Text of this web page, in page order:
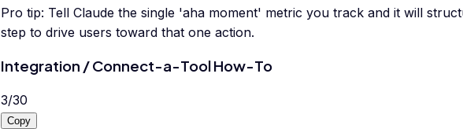
Pro tip: Tell Claude the single 'aha moment' metric you track and it will
step to drive users toward that one action.
Integration / Connect-a-Tool How-To
3/30
Copy